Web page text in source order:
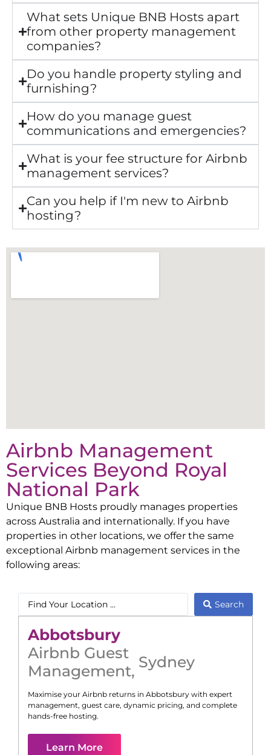
What sets Unique BNB Hosts apart
from other property management
companies?
Do you handle property styling and
furnishing?
How do you manage guest
communications and emergencies?
What is your fee structure for Airbnb
management services?
Can you help if I'm new to Airbnb
hosting?
Airbnb Management
Services Beyond Royal
National Park
Unique BNB Hosts proudly manages properties
across Australia and internationally. If you have
properties in other locations, we offer the same
exceptional Airbnb management services in the
following areas:
Search
Abbotsbury
Airbnb Guest
Management, Sydney
Maximise your Airbnb returns in Abbotsbury with expert
management, guest care, dynamic pricing, and complete
hands-free hosting.
Learn More